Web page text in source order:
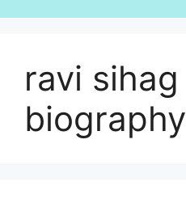
ravi sihag
biography